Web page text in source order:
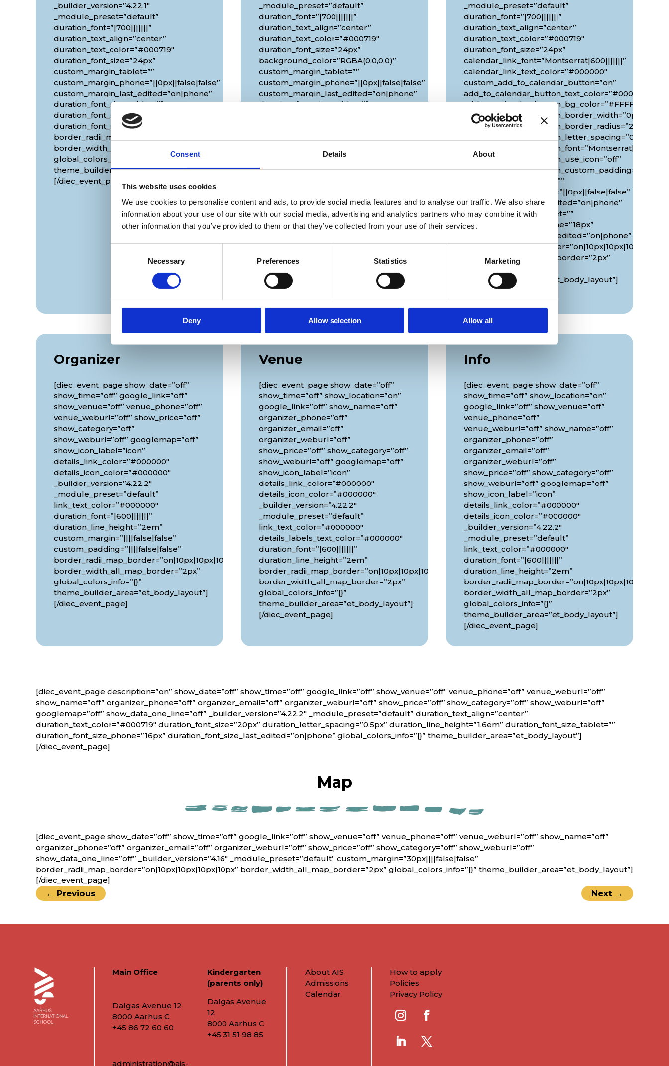
Consent Details About
This website uses cookies
We use cookies to personalise content and ads, to provide social media features and to analyse our traffic. We also share
information about your use of our site with our social media, advertising and analytics partners who may combine it with
other information that you’ve provided to them or that they’ve collected from your use of their services.
Necessary Preferences Statistics Marketing
Deny Allow selection Allow all
_builder_version=”4.22.1″
_module_preset=”default”
duration_font=”|700|||||||”
duration_text_align=”center”
duration_text_color=”#000719″
duration_font_size=”24px”
custom_margin_tablet=””
custom_margin_phone=”||0px||false|false”
custom_margin_last_edited=”on|phone”
duration_font_size_tablet=””
duration_font_size_phone=”18px”
duration_font_size_last_edited=”on|phone”
border_radii_map_border=”on|10px|10px|10px|10px”
border_width_all_map_border=”2px”
global_colors_info=”{}”
theme_builder_area=”et_body_layout”]
[/diec_event_page]
_module_preset=”default”
duration_font=”|700|||||||”
duration_text_align=”center”
duration_text_color=”#000719″
duration_font_size=”24px”
background_color=”RGBA(0,0,0,0)”
custom_margin_tablet=””
custom_margin_phone=”||0px||false|false”
custom_margin_last_edited=”on|phone”
duration_font_size_tablet=””
global_colors_info=”{}”
theme_builder_area=”et_body_layout”]
_module_preset=”default”
duration_font=”|700|||||||”
duration_text_align=”center”
duration_text_color=”#000719″
duration_font_size=”24px”
calendar_link_font=”Montserrat|600|||||||”
calendar_link_text_color=”#000000″
custom_add_to_calendar_button=”on”
add_to_calendar_button_text_color=”#000000″
add_to_calendar_button_bg_color=”#FFFFFF”
add_to_calendar_button_border_width=”0px”
add_to_calendar_button_border_radius=”20px”
add_to_calendar_button_letter_spacing=”0px”
add_to_calendar_button_font=”Montserrat|700|||||||”
add_to_calendar_button_use_icon=”off”
custom_margin_tablet=””
custom_margin_phone=”||0px||false|false”
custom_margin_last_edited=”on|phone”
duration_font_size_tablet=””
duration_font_size_phone=”18px”
duration_font_size_last_edited=”on|phone”
border_radii_map_border=”on|10px|10px|10px|10px”
border_width_all_map_border=”2px”
global_colors_info=”{}”
theme_builder_area=”et_body_layout”]
[/diec_event_page]
Organizer
[diec_event_page show_date=”off”
show_time=”off” google_link=”off”
show_venue=”off” venue_phone=”off”
venue_weburl=”off” show_price=”off”
show_category=”off”
show_weburl=”off” googlemap=”off”
show_icon_label=”icon”
details_link_color=”#000000″
details_icon_color=”#000000″
_builder_version=”4.22.2″
_module_preset=”default”
link_text_color=”#000000″
duration_font=”|600|||||||”
duration_line_height=”2em”
custom_margin=”||||false|false”
custom_padding=”||||false|false”
border_radii_map_border=”on|10px|10px|10px|10px”
border_width_all_map_border=”2px”
global_colors_info=”{}”
theme_builder_area=”et_body_layout”]
[/diec_event_page]
Venue
[diec_event_page show_date=”off”
show_time=”off” show_location=”on”
google_link=”off” show_name=”off”
organizer_phone=”off”
organizer_email=”off”
organizer_weburl=”off”
show_price=”off” show_category=”off”
show_weburl=”off” googlemap=”off”
show_icon_label=”icon”
details_link_color=”#000000″
details_icon_color=”#000000″
_builder_version=”4.22.2″
_module_preset=”default”
link_text_color=”#000000″
details_labels_text_color=”#000000″
duration_font=”|600|||||||”
duration_line_height=”2em”
border_radii_map_border=”on|10px|10px|10px|10px”
border_width_all_map_border=”2px”
global_colors_info=”{}”
theme_builder_area=”et_body_layout”]
[/diec_event_page]
Info
[diec_event_page show_date=”off”
show_time=”off” show_location=”on”
google_link=”off” show_venue=”off”
venue_phone=”off”
venue_weburl=”off” show_name=”off”
organizer_phone=”off”
organizer_email=”off”
organizer_weburl=”off”
show_price=”off” show_category=”off”
show_weburl=”off” googlemap=”off”
show_icon_label=”icon”
details_link_color=”#000000″
details_icon_color=”#000000″
_builder_version=”4.22.2″
_module_preset=”default”
link_text_color=”#000000″
duration_font=”|600|||||||”
duration_line_height=”2em”
border_radii_map_border=”on|10px|10px|10px|10px”
border_width_all_map_border=”2px”
global_colors_info=”{}”
theme_builder_area=”et_body_layout”]
[/diec_event_page]
[diec_event_page description=”on” show_date=”off” show_time=”off” google_link=”off” show_venue=”off” venue_phone=”off” venue_weburl=”off”
show_name=”off” organizer_phone=”off” organizer_email=”off” organizer_weburl=”off” show_price=”off” show_category=”off” show_weburl=”off”
googlemap=”off” show_data_one_line=”off” _builder_version=”4.22.2″ _module_preset=”default” duration_text_align=”center”
duration_text_color=”#000719″ duration_font_size=”20px” duration_letter_spacing=”0.5px” duration_line_height=”1.6em” duration_font_size_tablet=””
duration_font_size_phone=”16px” duration_font_size_last_edited=”on|phone” global_colors_info=”{}” theme_builder_area=”et_body_layout”]
[/diec_event_page]
Map
[diec_event_page show_date=”off” show_time=”off” google_link=”off” show_venue=”off” venue_phone=”off” venue_weburl=”off” show_name=”off”
organizer_phone=”off” organizer_email=”off” organizer_weburl=”off” show_price=”off” show_category=”off” show_weburl=”off”
show_data_one_line=”off” _builder_version=”4.16″ _module_preset=”default” custom_margin=”30px||||false|false”
border_radii_map_border=”on|10px|10px|10px|10px” border_width_all_map_border=”2px” global_colors_info=”{}” theme_builder_area=”et_body_layout”]
[/diec_event_page]
← Previous Next →
Main Office
Dalgas Avenue 12
8000 Aarhus C
+45 86 72 60 60
administration@ais-
Kindergarten
(parents only)
Dalgas Avenue
12
8000 Aarhus C
+45 31 51 98 85
About AIS
Admissions
Calendar
How to apply
Policies
Privacy Policy